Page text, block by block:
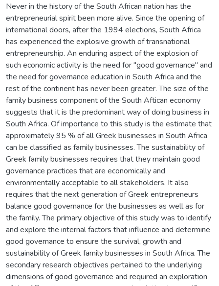
Never in the history of the South African nation has the
entrepreneurial spirit been more alive. Since the opening of
international doors, after the 1994 elections, South Africa
has experienced the explosive growth of transnational
entrepreneurship. An enduring aspect of the explosion of
such economic activity is the need for "good governance" and
the need for governance education in South Africa and the
rest of the continent has never been greater. The size of the
family business component of the South Aftican economy
suggests that it is the predominant way of doing business in
South Africa. Of importance to this study is the estimate that
approximately 95 % of all Greek businesses in South Africa
can be classified as family businesses. The sustainability of
Greek family businesses requires that they maintain good
governance practices that are economically and
environmentally acceptable to all stakeholders. It also
requires that the next generation of Greek entrepreneurs
balance good governance for the businesses as well as for
the family. The primary objective of this study was to identify
and explore the internal factors that influence and determine
good governance to ensure the survival, growth and
sustainability of Greek family businesses in South Africa. The
secondary research objectives pertained to the underlying
dimensions of good governance and required an exploration